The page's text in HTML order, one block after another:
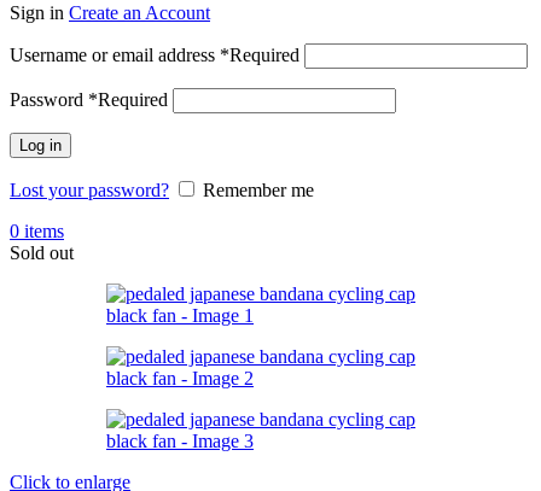
Sign in Create an Account
Username or email address *Required
Password *Required
Log in
Lost your password?
Remember me
0 items
Sold out
Click to enlarge